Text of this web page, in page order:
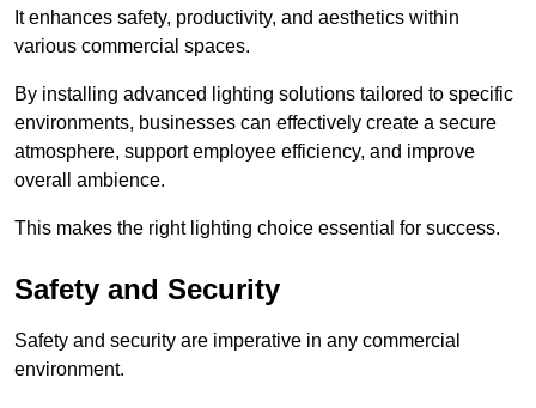
It enhances safety, productivity, and aesthetics within
various commercial spaces.
By installing advanced lighting solutions tailored to specific
environments, businesses can effectively create a secure
atmosphere, support employee efficiency, and improve
overall ambience.
This makes the right lighting choice essential for success.
Safety and Security
Safety and security are imperative in any commercial
environment.